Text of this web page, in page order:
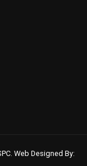
Web Designed By: